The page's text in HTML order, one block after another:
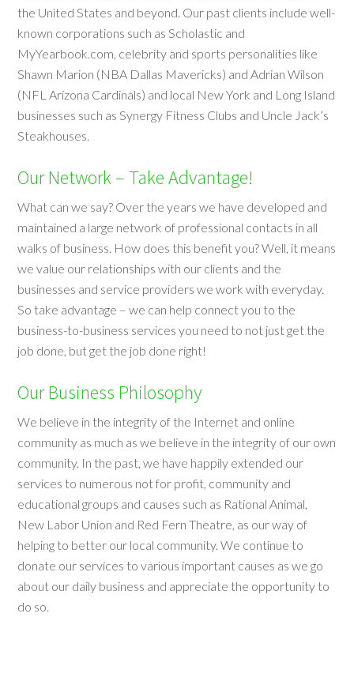
the United States and beyond. Our past clients include well-
known corporations such as Scholastic and
MyYearbook.com, celebrity and sports personalities like
Shawn Marion (NBA Dallas Mavericks) and Adrian Wilson
(NFL Arizona Cardinals) and local New York and Long Island
businesses such as Synergy Fitness Clubs and Uncle Jack’s
Steakhouses.
Our Network – Take Advantage!
What can we say? Over the years we have developed and
maintained a large network of professional contacts in all
walks of business. How does this benefit you? Well, it means
we value our relationships with our clients and the
businesses and service providers we work with everyday.
So take advantage – we can help connect you to the
business-to-business services you need to not just get the
job done, but get the job done right!
Our Business Philosophy
We believe in the integrity of the Internet and online
community as much as we believe in the integrity of our own
community. In the past, we have happily extended our
services to numerous not for profit, community and
educational groups and causes such as Rational Animal,
New Labor Union and Red Fern Theatre, as our way of
helping to better our local community. We continue to
donate our services to various important causes as we go
about our daily business and appreciate the opportunity to
do so.